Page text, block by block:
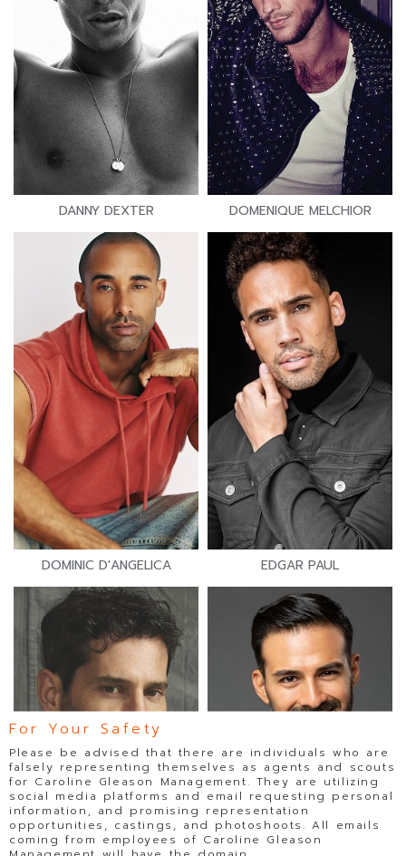
DANNY DEXTER DOMENIQUE MELCHIOR
DOMINIC D'ANGELICA EDGAR PAUL
For Your Safety
Please be advised that there are individuals who are
falsely representing themselves as agents and scouts
for Caroline Gleason Management. They are utilizing
social media platforms and email requesting personal
information, and promising representation
opportunities, castings, and photoshoots. All emails
coming from employees of Caroline Gleason